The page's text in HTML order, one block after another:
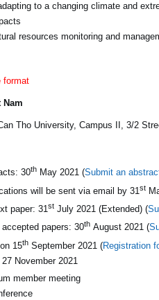
to a changing climate and
resources monitoring and
format
Nam
Tho University, Campus II, 3/2
30th May 2021 (Submit an
will be sent via email by 31 st
paper: 31st July 2021 (Extended) (
papers: 30th August 2021 (
15th September 2021 (Registration
November 2021
member meeting